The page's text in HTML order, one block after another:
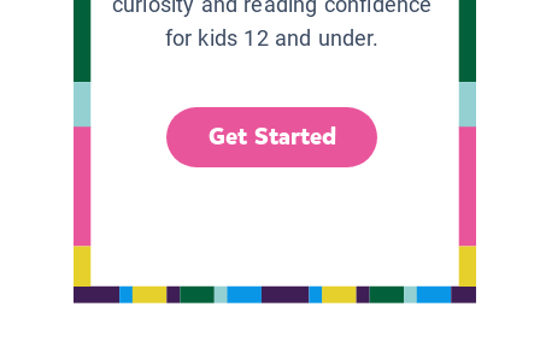
for kids 12 and under.
Get Started